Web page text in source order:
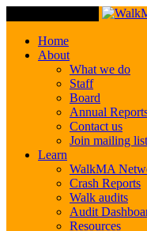
Home
About
What we do
Staff
Board
Annual
Contact us
Join mailing list
Learn
WalkMA
Crash Reports
Walk audits
Audit
Resources